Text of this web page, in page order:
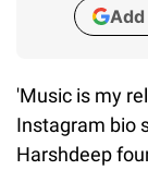
Add
'Music is my
Instagram bio
Harshdeep